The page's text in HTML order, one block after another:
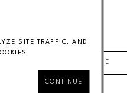
INQUIRE
SITE TRAFFIC, AND
CONTINUE